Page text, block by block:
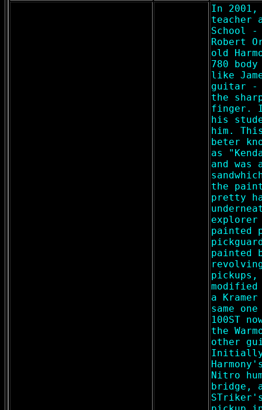
In
teacher
School
Robert
old
780
like
guitar -
the
finger.
his
him.
beter
as
and was
the
pretty
painted
painted
modified
a
same
100ST
the
other
Nitro
bridge,